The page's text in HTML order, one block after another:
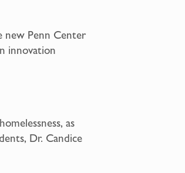
new Penn Center
innovation
as
Dr. Candice